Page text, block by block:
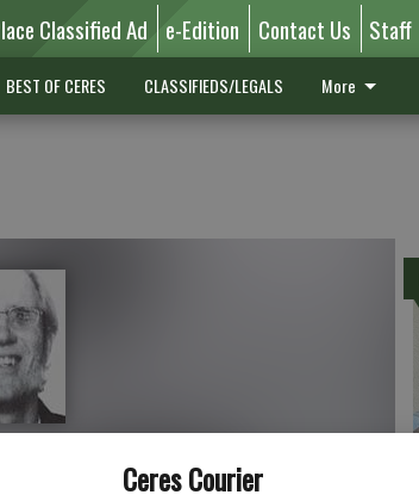
Ceres Courier
Classified Ad e-Edition Contact Us Staff
BEST OF CERES CLASSIFIEDS/LEGALS More